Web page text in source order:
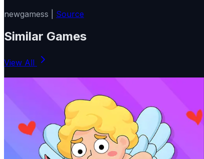
newgamess | Source
Similar Games
View All